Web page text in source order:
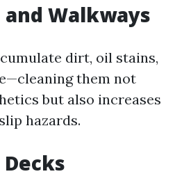
Walkways
dirt, oil stains,
them not
but also increases
hazards.